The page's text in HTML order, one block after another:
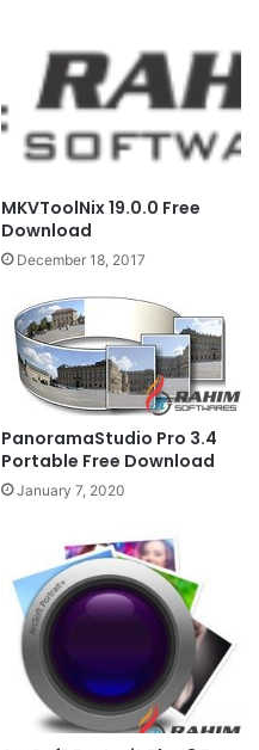
MKVToolNix 19.0.0 Free
Download
December 18, 2017
PanoramaStudio Pro 3.4
Portable Free Download
January 7, 2020